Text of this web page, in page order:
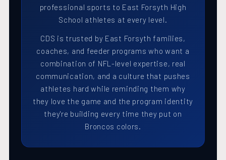
professional sports to East Forsyth High
School athletes at every level.
CDS is trusted by East Forsyth families,
coaches, and feeder programs who want a
combination of NFL-level expertise, real
communication, and a culture that pushes
athletes hard while reminding them why
they love the game and the program identity
they're building every time they put on
Broncos colors.